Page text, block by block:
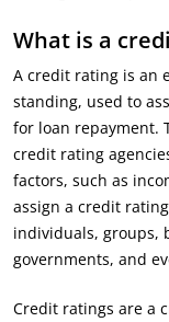
What is a
A credit rating is an
standing, used to
for loan repayment.
credit rating
factors, such as
assign a credit
individuals, groups,
governments, and
Credit ratings are a